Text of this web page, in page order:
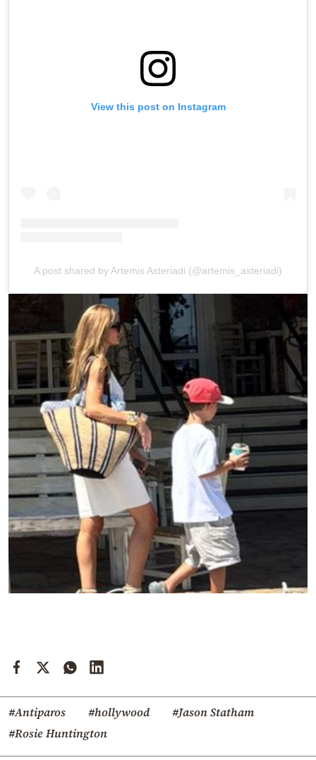
View this post on Instagram
A post shared by Artemis Asteriadi (@artemis_asteriadi)
#Antiparos #hollywood
#Jason Statham
#Rosie Huntington